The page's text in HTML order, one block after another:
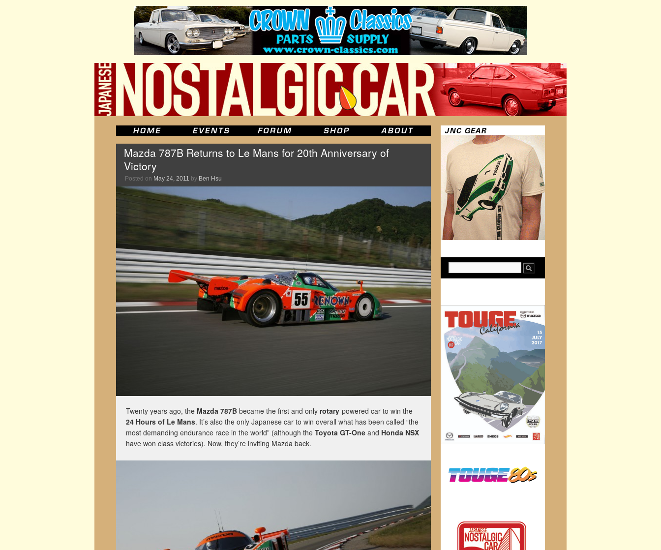
Mazda 787B Returns to Le Mans for 20th Anniversary of
Victory
Posted on May 24, 2011 by Ben Hsu
Twenty years ago, the Mazda 787B became the first and only rotary-powered car to win the
24 Hours of Le Mans. It’s also the only Japanese car to win overall what has been called “the
most demanding endurance race in the world” (although the Toyota GT-One and Honda NSX
have won class victories). Now, they’re inviting Mazda back.